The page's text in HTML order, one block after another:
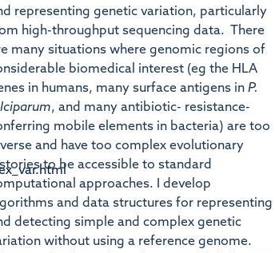
representing genetic variation, particularly
high-throughput sequencing data. There
many situations where genomic regions of
biomedical interest (eg the HLA
in humans, many surface antigens in P.
, and many antibiotic- resistance-
mobile elements in bacteria) are too
and have too complex evolutionary
to be accessible to standard
approaches. I develop
and data structures for representing
detecting simple and complex genetic
without using a reference genome.